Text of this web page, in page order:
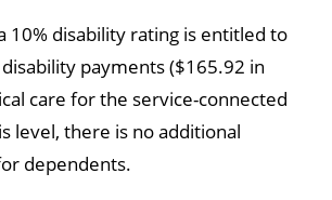
10% disability rating is entitled to
payments ($165.92 in
care for the service-connected
level, there is no additional
dependents.